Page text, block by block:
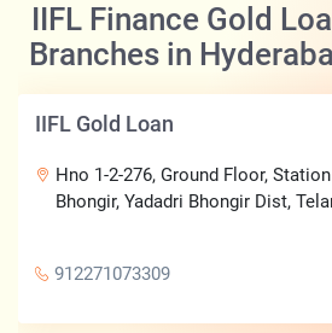
IIFL Finance Gold
Branches in
IIFL Gold Loan
Hno 1-2-276, Ground Floor,
Bhongir, Yadadri Bhongir Dist,
912271073309